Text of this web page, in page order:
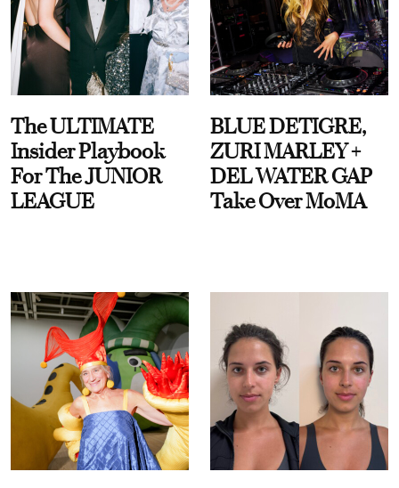
The ULTIMATE
Insider Playbook
For The JUNIOR
LEAGUE
BLUE DETIGRE,
ZURI MARLEY +
DEL WATER GAP
Take Over MoMA